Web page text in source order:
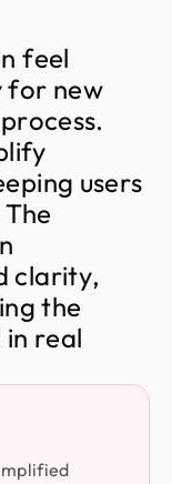
n feel
for new
process.
lify
eping users
The
n
clarity,
ing the
in real